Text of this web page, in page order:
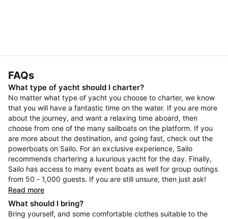
FAQs
What type of yacht should I charter?
No matter what type of yacht you choose to charter, we know
that you will have a fantastic time on the water. If you are more
about the journey, and want a relaxing time aboard, then
choose from one of the many sailboats on the platform. If you
are more about the destination, and going fast, check out the
powerboats on Sailo. For an exclusive experience, Sailo
recommends chartering a luxurious yacht for the day. Finally,
Sailo has access to many event boats as well for group outings
from 50 - 1,000 guests. If you are still unsure, then just ask!
Read more
What should I bring?
Bring yourself, and some comfortable clothes suitable to the